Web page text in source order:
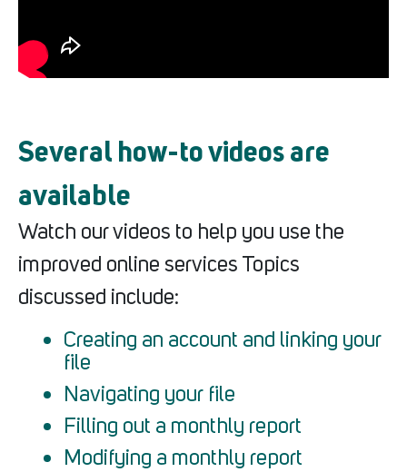
Several how-to videos are
available
Watch our videos to help you use the
improved online services Topics
discussed include:
Creating an account and linking your
file
Navigating your file
Filling out a monthly report
Modifying a monthly report